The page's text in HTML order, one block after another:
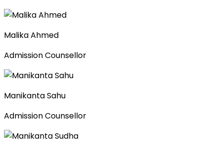
Malika Ahmed
Admission Counsellor
Manikanta Sahu
Admission Counsellor